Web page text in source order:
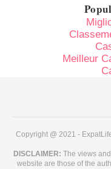
Meilleur
Copyright @ 2021 -
DISCLAIMER: The views
website are those of the